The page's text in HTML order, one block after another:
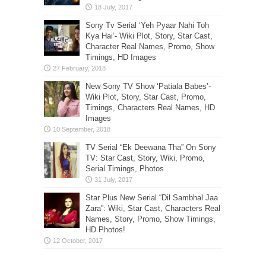
Sony Tv Serial ‘Yeh Pyaar Nahi Toh
Kya Hai’- Wiki Plot, Story, Star Cast,
Character Real Names, Promo, Show
Timings, HD Images
New Sony TV Show ‘Patiala Babes’-
Wiki Plot, Story, Star Cast, Promo,
Timings, Characters Real Names, HD
Images
TV Serial “Ek Deewana Tha” On Sony
TV: Star Cast, Story, Wiki, Promo,
Serial Timings, Photos
Star Plus New Serial “Dil Sambhal Jaa
Zara”: Wiki, Star Cast, Characters Real
Names, Story, Promo, Show Timings,
HD Photos!